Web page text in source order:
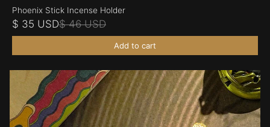
Phoenix Stick Incense Holder
$ 35 USD$ 46 USD
Add to cart